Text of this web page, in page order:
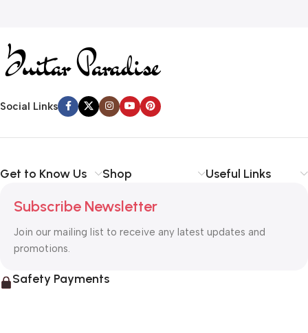
Social Links
Get to Know Us Shop Useful Links
Subscribe Newsletter
Join our mailing list to receive any latest updates and
promotions.
Safety Payments